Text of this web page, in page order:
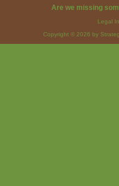
Are we missing
Legal
Copyright © 2026 by